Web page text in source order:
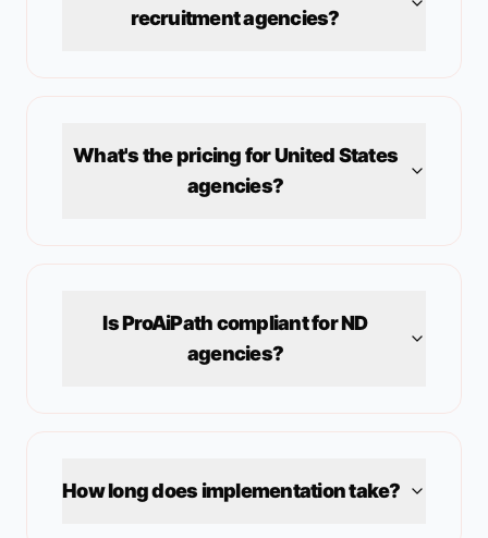
recruitment agencies?
What's the pricing forUnited States
agencies?
Is ProAiPath compliant forND
agencies?
How long does implementation take?